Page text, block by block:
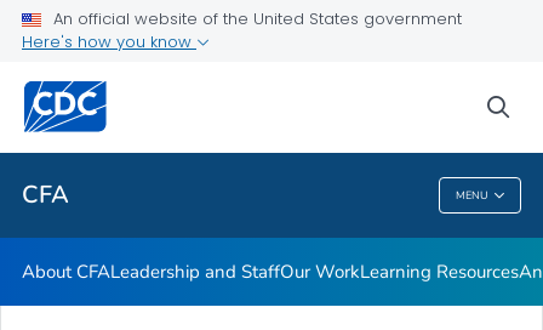
An official website of the United States government
Here's how you know
CFA MENU
Careers at CFA
Related Topics
CFA
About CFALeadership and StaffOur WorkLearning Resources